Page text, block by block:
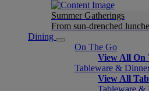
Summer Gatherings
From sun-drenched
Dining
On The Go
View All On
Tableware &
View All
Tableware &